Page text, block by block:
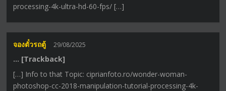
processing-4k-ultra-hd-60-fps/ […]
จองตั๋วรถตู้ 29/08/2025
… [Trackback]
[…] Info to that Topic: ciprianfoto.ro/wonder-woman-
photoshop-cc-2018-manipulation-tutorial-processing-4k-